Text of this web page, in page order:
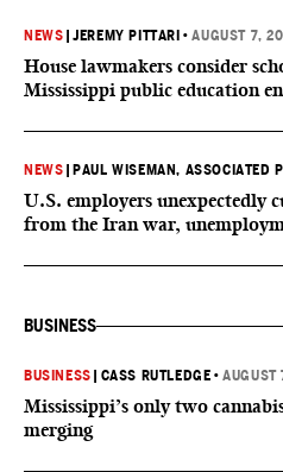
NEWS |JEREMY PITTARI •AUGUST 7,
House lawmakers consider
Mississippi public education
NEWS PAUL WISEMAN, ASSOCIATED
U.S. employers unexpectedly
from the Iran war,
BUSINESS
BUSINESS CASS RUTLEDGE •
Mississippi’s only two
merging